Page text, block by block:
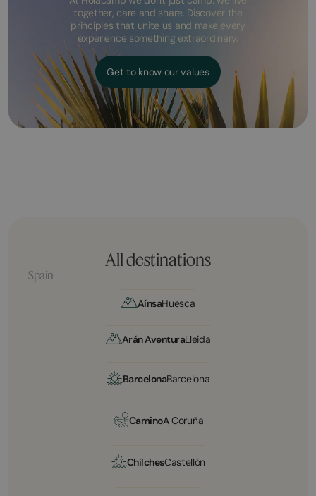
together, care and share. Discover the
principles that unite us and make every
experience something extraordinary.
Get to know our values
All destinations
Spain
AínsaHuesca
Arán AventuraLleida
BarcelonaBarcelona
CaminoA Coruña
ChilchesCastellón